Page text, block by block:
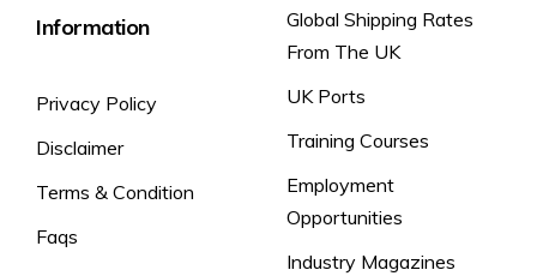
Information
Privacy Policy
Disclaimer
Terms & Condition
Faqs
Global Shipping Rates
From The UK
UK Ports
Training Courses
Employment
Opportunities
Industry Magazines